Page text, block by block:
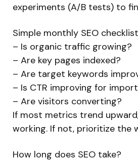
experiments (A/B tests) to
Simple monthly SEO
– Is organic traffic growing?
– Are key pages indexed?
– Are target keywords
– Is CTR improving for
– Are visitors converting?
If most metrics trend
working. If not, prioritize the
How long does SEO take?